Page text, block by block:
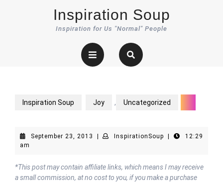
Inspiration Soup
Inspiration for Us "Normal" People
Open
Inspiration Soup Joy , Uncategorized
September 23, 2013 SeptemberInspirationSoup InspirationSoup
12:29
am
*This post may contain affiliate links, which means I may receive
a small commission, at no cost to you, if you make a purchase